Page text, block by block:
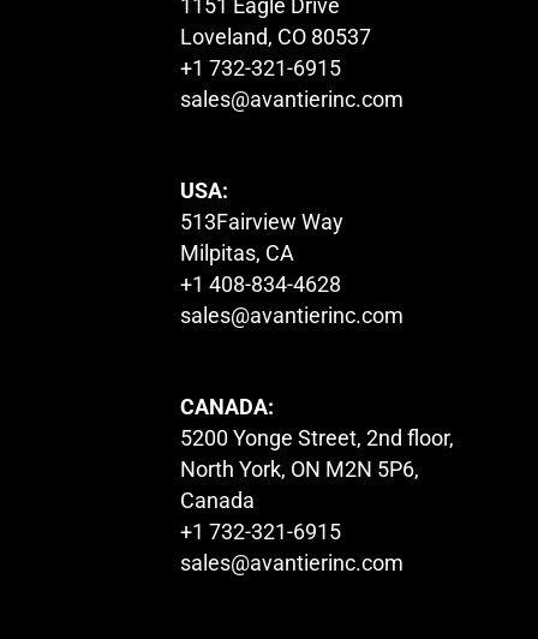
1151 Eagle Drive
Loveland, CO 80537
+1 732-321-6915
sales@avantierinc.com
USA:
513Fairview Way
Milpitas, CA
+1 408-834-4628
sales@avantierinc.com
CANADA:
5200 Yonge Street, 2nd floor,
North York, ON M2N 5P6,
Canada
+1 732-321-6915
sales@avantierinc.com